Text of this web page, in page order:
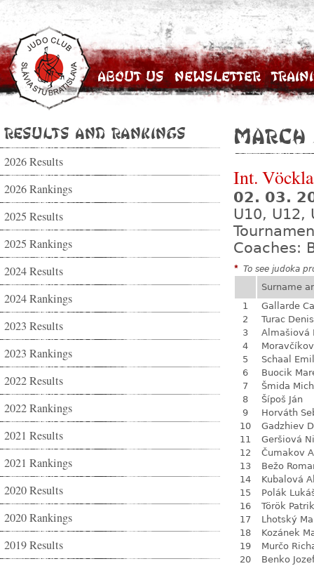
About Us Newsletter
Results and Rankings
2026 Results
2026 Rankings
2025 Results
2025 Rankings
2024 Results
2024 Rankings
2023 Results
2023 Rankings
2022 Results
2022 Rankings
2021 Results
2021 Rankings
2020 Results
2020 Rankings
2019 Results
March
Int.
02. 03.
U10, U12,
Coaches:
* To see judoka
Surname
1
Gallarde
2
Turac Denis
3
Almašiová
4
5
Schaal
6
Buocik
7
Šmida
8
Šípoš Ján
9
Horváth
10
Gadzhiev
11
Geršiová
12
Čumakov
13
Bežo
14
Kubalová
15
Polák
16
Török Patrik
17
Lhotský
18
Kozánek
19
Murčo
20
Benko